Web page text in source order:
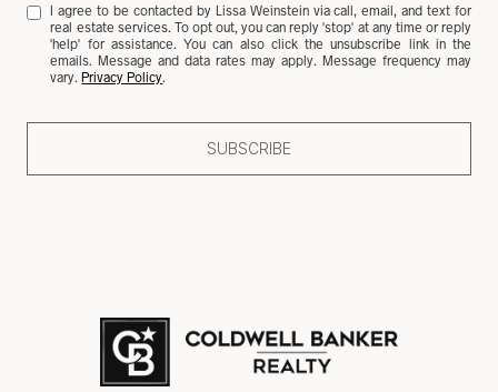
I agree to be contacted by Lissa Weinstein via call, email, and text for
real estate services. To opt out, you can reply 'stop' at any time or reply
'help' for assistance. You can also click the unsubscribe link in the
emails. Message and data rates may apply. Message frequency may
vary.Privacy Policy.
SUBSCRIBE